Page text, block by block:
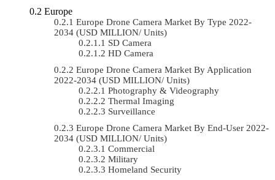
Europe
Europe Drone Camera Market By Type 2022-
2034 (USD MILLION/ Units)
SD Camera
HD Camera
Europe Drone Camera Market By Application
2022-2034 (USD MILLION/ Units)
Photography & Videography
Thermal Imaging
Surveillance
Europe Drone Camera Market By End-User 2022-
2034 (USD MILLION/ Units)
Commercial
Military
Homeland Security